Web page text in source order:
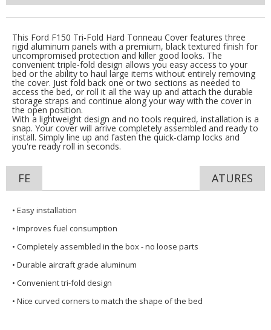
This Ford F150 Tri-Fold Hard Tonneau Cover features three
rigid aluminum panels with a premium, black textured finish for
uncompromised protection and killer good looks. The
convenient triple-fold design allows you easy access to your
bed or the ability to haul large items without entirely removing
the cover. Just fold back one or two sections as needed to
access the bed, or roll it all the way up and attach the durable
storage straps and continue along your way with the cover in
the open position.
With a lightweight design and no tools required, installation is a
snap. Your cover will arrive completely assembled and ready to
install. Simply line up and fasten the quick-clamp locks and
you're ready roll in seconds.
FE ATURES
• Easy installation
• Improves fuel consumption
• Completely assembled in the box - no loose parts
• Durable aircraft grade aluminum
• Convenient tri-fold design
• Nice curved corners to match the shape of the bed